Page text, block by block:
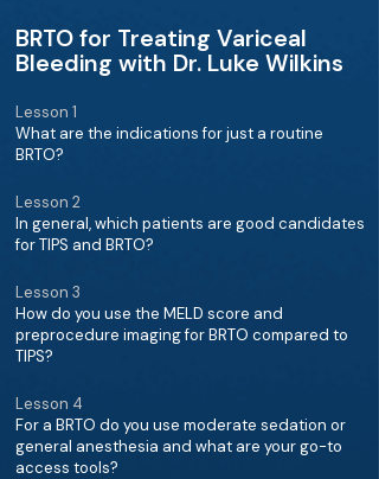
BRTO for Treating Variceal
Bleeding with Dr. Luke Wilkins
Lesson 1
What are the indications for just a routine
BRTO?
Lesson 2
In general, which patients are good candidates
for TIPS and BRTO?
Lesson 3
How do you use the MELD score and
preprocedure imaging for BRTO compared to
TIPS?
Lesson 4
For a BRTO do you use moderate sedation or
general anesthesia and what are your go-to
access tools?